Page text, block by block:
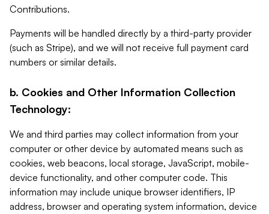
Contributions.
Payments will be handled directly by a third-party provider
(such as Stripe), and we will not receive full payment card
numbers or similar details.
b. Cookies and Other Information Collection
Technology:
We and third parties may collect information from your
computer or other device by automated means such as
cookies, web beacons, local storage, JavaScript, mobile-
device functionality, and other computer code. This
information may include unique browser identifiers, IP
address, browser and operating system information, device